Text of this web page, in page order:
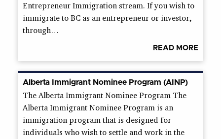
Entrepreneur Immigration stream. If you wish to
immigrate to BC as an entrepreneur or investor,
through…
READ MORE
Alberta Immigrant Nominee Program (AINP)
The Alberta Immigrant Nominee Program The
Alberta Immigrant Nominee Program is an
immigration program that is designed for
individuals who wish to settle and work in the